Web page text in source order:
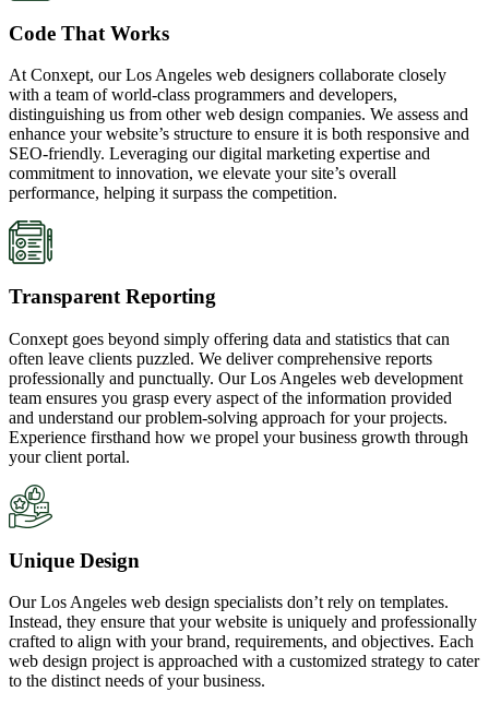
Code That Works
At Conxept, our Los Angeles web designers collaborate closely
with a team of world-class programmers and developers,
distinguishing us from other web design companies. We assess and
enhance your website’s structure to ensure it is both responsive and
SEO-friendly. Leveraging our digital marketing expertise and
commitment to innovation, we elevate your site’s overall
performance, helping it surpass the competition.
Transparent Reporting
Conxept goes beyond simply offering data and statistics that can
often leave clients puzzled. We deliver comprehensive reports
professionally and punctually. Our Los Angeles web development
team ensures you grasp every aspect of the information provided
and understand our problem-solving approach for your projects.
Experience firsthand how we propel your business growth through
your client portal.
Unique Design
Our Los Angeles web design specialists don’t rely on templates.
Instead, they ensure that your website is uniquely and professionally
crafted to align with your brand, requirements, and objectives. Each
web design project is approached with a customized strategy to cater
to the distinct needs of your business.